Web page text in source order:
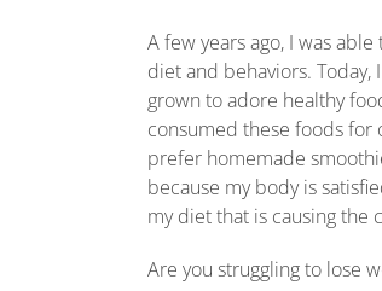
A few years ago, I was
diet and behaviors. Today,
grown to adore healthy
consumed these foods for
prefer homemade
because my body is
my diet that is causing the
Are you struggling to lose